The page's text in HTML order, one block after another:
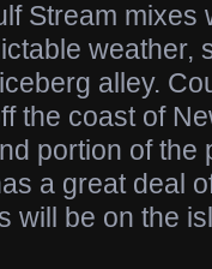
Stream mixes
weather,
alley.
the coast of
portion of the
a great deal
will be on the